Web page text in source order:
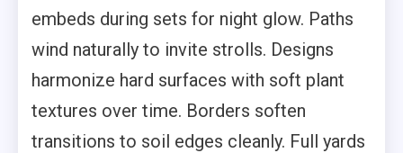
embeds during sets for night glow. Paths
wind naturally to invite strolls. Designs
harmonize hard surfaces with soft plant
textures over time. Borders soften
transitions to soil edges cleanly. Full yards